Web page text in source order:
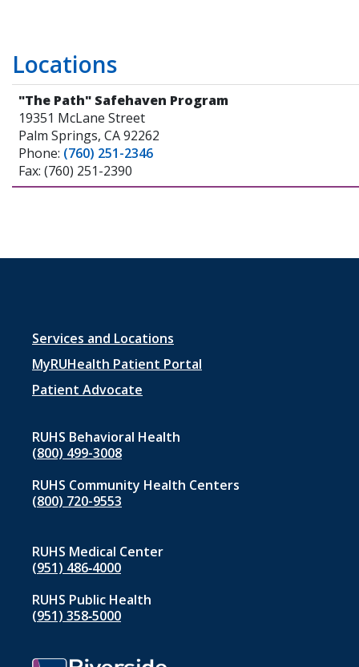
Locations
"The Path" Safehaven Program
19351 McLane Street
Palm Springs, CA 92262
Phone: (760) 251-2346
Fax: (760) 251-2390
Footer
menu
1
Services and Locations
MyRUHealth Patient Portal
Patient Advocate
RUHS Behavioral Health
(800) 499-3008
RUHS Community Health Centers
(800) 720-9553
RUHS Medical Center
(951) 486‑4000
RUHS Public Health
(951) 358‑5000